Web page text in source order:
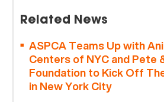
Related News
ASPCA Teams Up with
Centers of NYC and Pete
Foundation to Kick Off
in New York City